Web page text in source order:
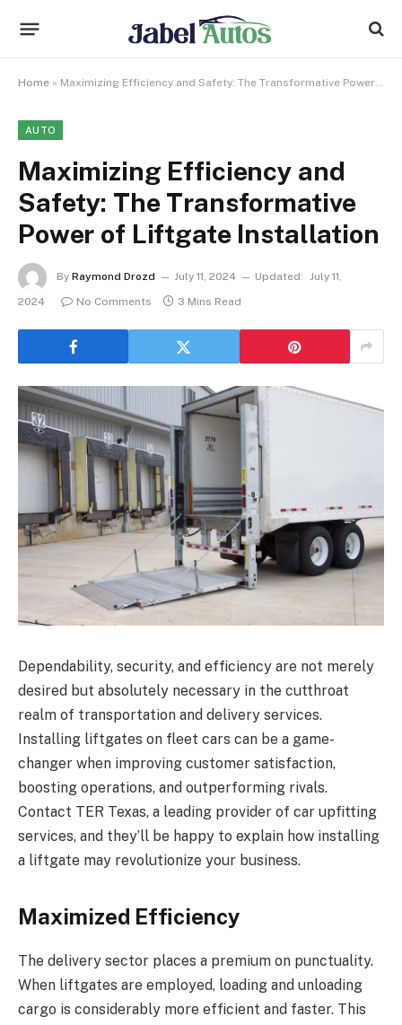
Home » Maximizing Efficiency and Safety: The Transformative Power of Liftgate Installation
AUTO
Maximizing Efficiency and
Safety: The Transformative
Power of Liftgate Installation
By Raymond Drozd July 11, 2024 Updated: July 11,
2024
No Comments 3 Mins Read
Dependability, security, and efficiency are not merely
desired but absolutely necessary in the cutthroat
realm of transportation and delivery services.
Installing liftgates on fleet cars can be a game-
changer when improving customer satisfaction,
boosting operations, and outperforming rivals.
Contact TER Texas, a leading provider of car upfitting
services, and they’ll be happy to explain how installing
a liftgate may revolutionize your business.
Maximized Efficiency
The delivery sector places a premium on punctuality.
When liftgates are employed, loading and unloading
cargo is considerably more efficient and faster. This